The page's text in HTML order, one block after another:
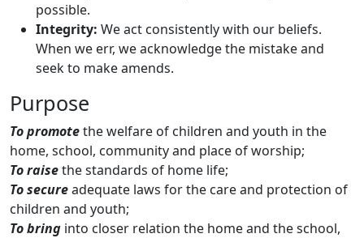
possible.
Integrity: We act consistently with our beliefs.
When we err, we acknowledge the mistake and
seek to make amends.
Purpose
To promotethe welfare of children and youth in the
home, school, community and place of worship;
To raisethe standards of home life;
To secureadequate laws for the care and protection of
children and youth;
To bring into closer relation the home and the school,